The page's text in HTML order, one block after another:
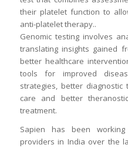
their platelet function to
anti-platelet therapy..
Genomic testing involves
translating insights gained
better healthcare
tools for improved
strategies, better
care and better
treatment.
Sapien has been
providers in India over the